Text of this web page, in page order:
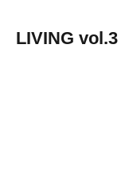
LIVING vol.3